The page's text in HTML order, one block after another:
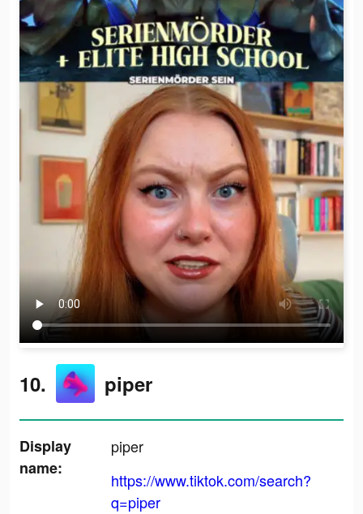
10. piper
Display
name:
piper
https://www.tiktok.com/search?
q=piper